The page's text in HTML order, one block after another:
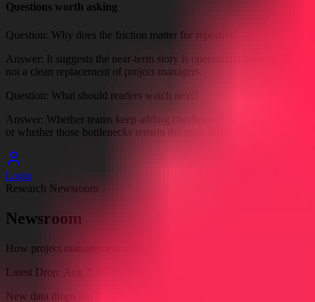
Questions worth asking
Question: Why does the friction matter for reporters?
Answer: It suggests the near-term story is operational integration,
not a clean replacement of project managers.
Question: What should readers watch next?
Answer: Whether teams keep adding checkpoints and integrations,
or whether those bottlenecks remain the main limit.
Login
Research Newsroom
Newsroom
How project management workflows are affected by AI agents
Latest Drop:
Aug 7, 2026, 6:30 AM
New data drops are published daily around: